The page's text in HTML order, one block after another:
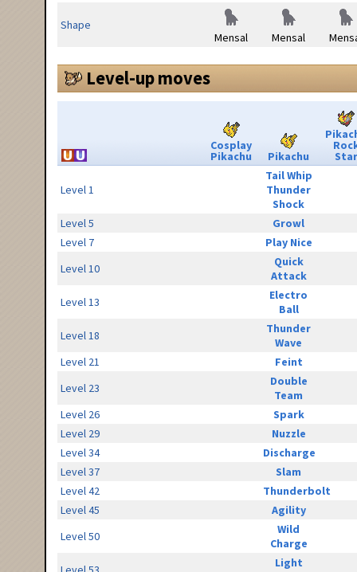
Shape
Mensal
Mensal
Level-up moves
Cosplay
Pikachu Pikachu Star
Level 1
Tail Whip
Thunder
Shock
Level 5
Growl
Level 7
Play Nice
Level 10
Quick
Attack
Level 13
Electro
Ball
Level 18
Thunder
Wave
Level 21
Feint
Level 23
Double
Team
Level 26
Spark
Level 29
Nuzzle
Level 34
Discharge
Level 37
Slam
Level 42
Thunderbolt
Level 45
Agility
Level 50
Wild
Charge
Light